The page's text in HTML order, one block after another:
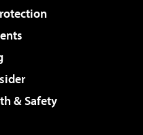
& Safety